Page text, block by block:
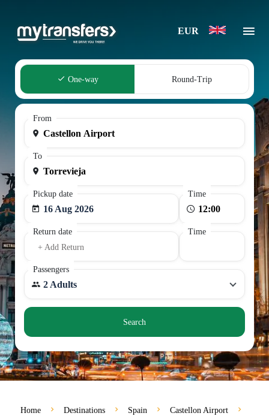
EUR
One-way Round-Trip
From
To
Pickup date
16 Aug 2026
Time
Return date
+ Add Return
Time
Passengers
2 Adults
Search
Home Destinations Spain
Castellon Airport